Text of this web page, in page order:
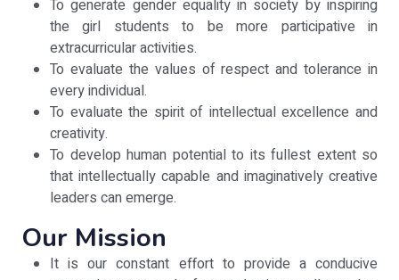
To generate gender equality in society by inspiring
the girl students to be more participative in
extracurricular activities.
To evaluate the values of respect and tolerance in
every individual.
To evaluate the spirit of intellectual excellence and
creativity.
To develop human potential to its fullest extent so
that intellectually capable and imaginatively creative
leaders can emerge.
Our Mission
It is our constant effort to provide a conducive